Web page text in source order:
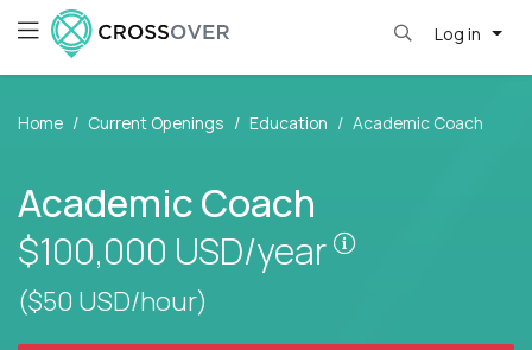
Log in
Home Current Openings Education Academic Coach
Academic Coach
$100,000 USD/year
($50 USD/hour)